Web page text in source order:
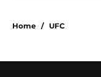
Home / UFC